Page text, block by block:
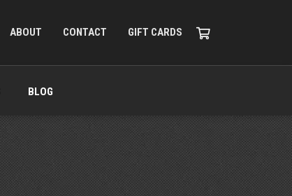
ABOUT CONTACT GIFT CARDS
BLOG